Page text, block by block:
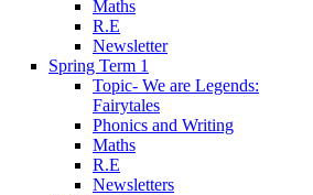
Maths
R.E
Newsletter
Spring Term 1
Topic- We are Legends:
Fairytales
Phonics and Writing
Maths
R.E
Newsletters